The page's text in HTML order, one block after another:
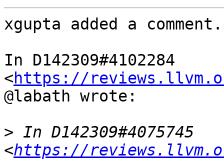
xgupta added a comment.
In D142309#4102284
<https://
@labath wrote:
> In D142309#4075745
<https://